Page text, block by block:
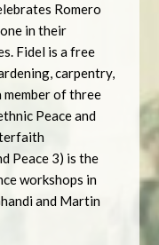
Romero
in their
Fidel is a free
carpentry,
member of three
Peace and
Peace 3) is the
workshops in
and Martin